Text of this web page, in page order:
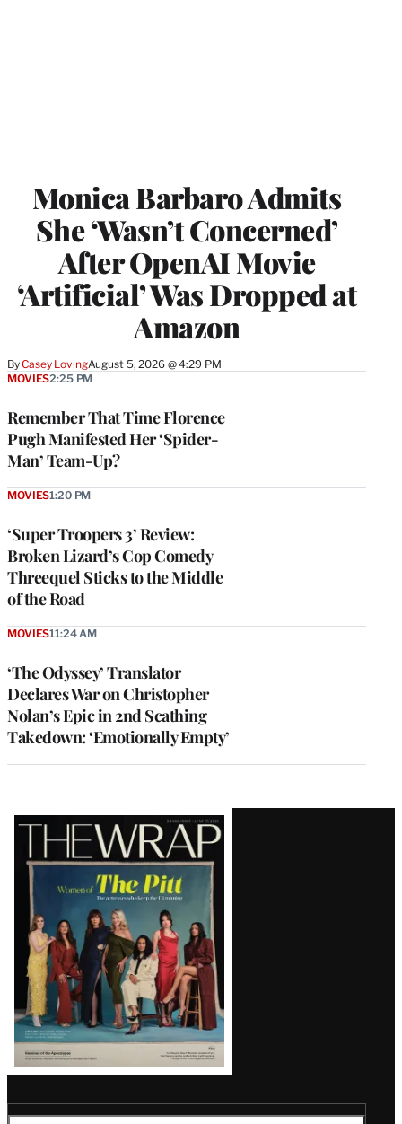
Monica Barbaro Admits
She ‘Wasn’t Concerned’
After OpenAI Movie
‘Artificial’ Was Dropped at
Amazon
ByCasey LovingAugust 5, 2026 @ 4:29 PM
Remember That Time Florence
Pugh Manifested Her ‘Spider-
Man’ Team-Up?
MOVIES2:25 PM
‘Super Troopers 3’ Review:
Broken Lizard’s Cop Comedy
Threequel Sticks to the Middle
of the Road
MOVIES1:20 PM
‘The Odyssey’ Translator
Declares War on Christopher
Nolan’s Epic in 2nd Scathing
Takedown: ‘Emotionally Empty’
MOVIES11:24 AM
Latest
Magazine
Issue